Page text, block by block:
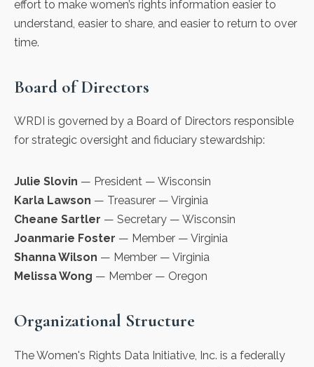
effort to make women’s rights information easier to
understand, easier to share, and easier to return to over
time.
Board of Directors
WRDI is governed by a Board of Directors responsible
for strategic oversight and fiduciary stewardship:
Julie Slovin — President — Wisconsin
Karla Lawson — Treasurer — Virginia
Cheane Sartler — Secretary — Wisconsin
Joanmarie Foster — Member — Virginia
Shanna Wilson — Member — Virginia
Melissa Wong — Member — Oregon
Organizational Structure
The Women's Rights Data Initiative, Inc. is a federally